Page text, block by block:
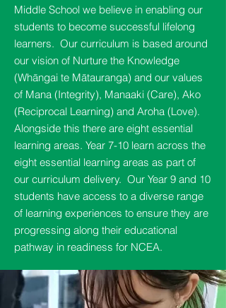
Middle School we believe in enabling our
students to become successful lifelong
learners. Our curriculum is based around
our vision of Nurture the Knowledge
(Whāngai te Mātauranga) and our values
of Mana (Integrity), Manaaki (Care), Ako
(Reciprocal Learning) and Aroha (Love).
Alongside this there are eight essential
learning areas. Year 7-10 learn across the
eight essential learning areas as part of
our curriculum delivery. Our Year 9 and 10
students have access to a diverse range
of learning experiences to ensure they are
progressing along their educational
pathway in readiness for NCEA.